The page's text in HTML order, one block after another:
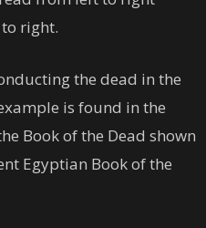
right.
the dead in the
is found in the
Book of the Dead shown
Egyptian Book of the